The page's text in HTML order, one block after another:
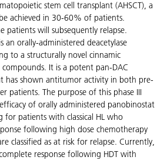
stem cell transplant (AHSCT), a
achieved in 30-60% of patients.
patients will subsequently relapse.
an orally-administered deacetylase
to a structurally novel cinnamic
compounds. It is a potent pan-DAC
has shown antitumor activity in both pre-
patients. The purpose of this phase III
of orally administered panobinostat
for patients with classical HL who
following high dose chemotherapy
classified as at risk for relapse. Currently,
response following HDT with